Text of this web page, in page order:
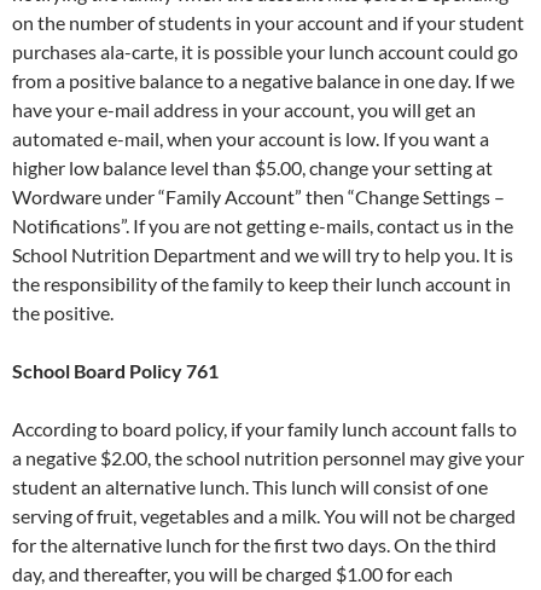
on the number of students in your account and if your student
purchases ala-carte, it is possible your lunch account could go
from a positive balance to a negative balance in one day. If we
have your e-mail address in your account, you will get an
automated e-mail, when your account is low. If you want a
higher low balance level than $5.00, change your setting at
Wordware under “Family Account” then “Change Settings –
Notifications”. If you are not getting e-mails, contact us in the
School Nutrition Department and we will try to help you. It is
the responsibility of the family to keep their lunch account in
the positive.
School Board Policy 761
According to board policy, if your family lunch account falls to
a negative $2.00, the school nutrition personnel may give your
student an alternative lunch. This lunch will consist of one
serving of fruit, vegetables and a milk. You will not be charged
for the alternative lunch for the first two days. On the third
day, and thereafter, you will be charged $1.00 for each